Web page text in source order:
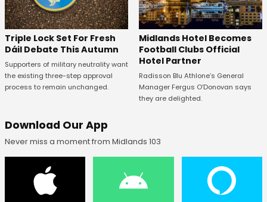
Triple Lock Set For Fresh
Dáil Debate This Autumn
Supporters of military neutrality want
the existing three-step approval
process to remain unchanged.
Midlands Hotel Becomes
Football Clubs Official
Hotel Partner
Radisson Blu Athlone’s General
Manager Fergus O’Donovan says
they are delighted.
Download Our App
Never miss a moment from Midlands 103